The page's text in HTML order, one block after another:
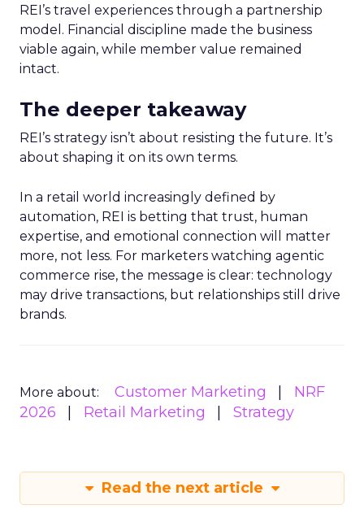
REI’s travel experiences through a partnership
model. Financial discipline made the business
viable again, while member value remained
intact.
The deeper takeaway
REI’s strategy isn’t about resisting the future. It’s
about shaping it on its own terms.
In a retail world increasingly defined by
automation, REI is betting that trust, human
expertise, and emotional connection will matter
more, not less. For marketers watching agentic
commerce rise, the message is clear: technology
may drive transactions, but relationships still drive
brands.
More about: Customer Marketing
NRF
2026
Retail Marketing Strategy
Read the next article